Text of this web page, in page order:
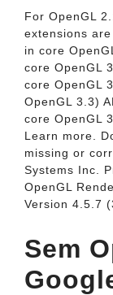
For OpenGL
extensions
in core
core OpenGL
core OpenGL
OpenGL 3.3)
core OpenGL
Learn more.
missing or
Systems Inc.
OpenGL
Version 4.5.7
Sem